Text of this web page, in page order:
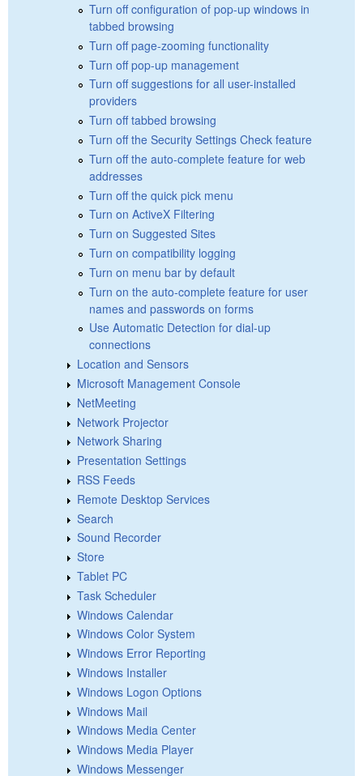
Turn off configuration of pop-up windows in
tabbed browsing
Turn off page-zooming functionality
Turn off pop-up management
Turn off suggestions for all user-installed
providers
Turn off tabbed browsing
Turn off the Security Settings Check feature
Turn off the auto-complete feature for web
addresses
Turn off the quick pick menu
Turn on ActiveX Filtering
Turn on Suggested Sites
Turn on compatibility logging
Turn on menu bar by default
Turn on the auto-complete feature for user
names and passwords on forms
Use Automatic Detection for dial-up
connections
Location and Sensors
Microsoft Management Console
NetMeeting
Network Projector
Network Sharing
Presentation Settings
RSS Feeds
Remote Desktop Services
Search
Sound Recorder
Store
Tablet PC
Task Scheduler
Windows Calendar
Windows Color System
Windows Error Reporting
Windows Installer
Windows Logon Options
Windows Mail
Windows Media Center
Windows Media Player
Windows Messenger